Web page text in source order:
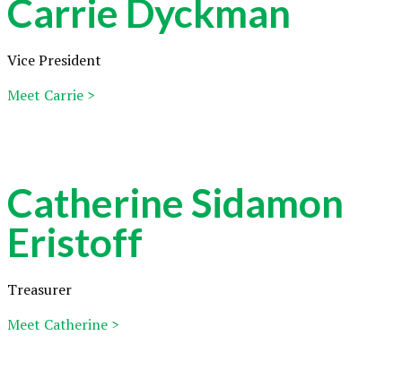
Carrie Dyckman
Vice President
Meet Carrie >
Catherine Sidamon
Eristoff
Treasurer
Meet Catherine >